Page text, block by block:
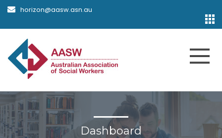
horizon@aasw.asn.au
Dashboard